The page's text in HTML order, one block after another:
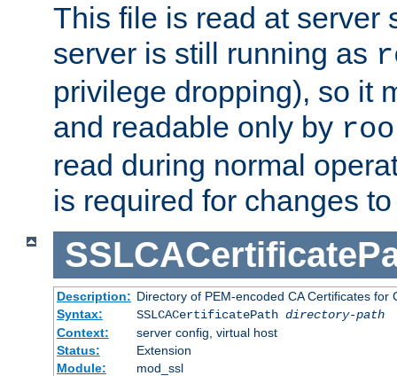
This file is read at server
server is still running as
privilege dropping), so it
and readable only by
read during normal
is required for changes
Description: Directory of PEM-encoded CA Certificates for
Syntax:
SSLCACertificatePath directory-path
Context:
server config, virtual host
Status:
Extension
Module:
mod_ssl